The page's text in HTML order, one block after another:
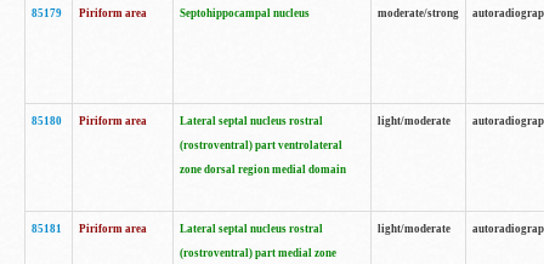
85179 Piriform area Septohippocampal nucleus moderate/strong
85180 Piriform area
Lateral septal nucleus rostral
(rostroventral) part ventrolateral
zone dorsal region medial domain
light/moderate
85181 Piriform area
Lateral septal nucleus rostral
(rostroventral) part medial zone
light/moderate